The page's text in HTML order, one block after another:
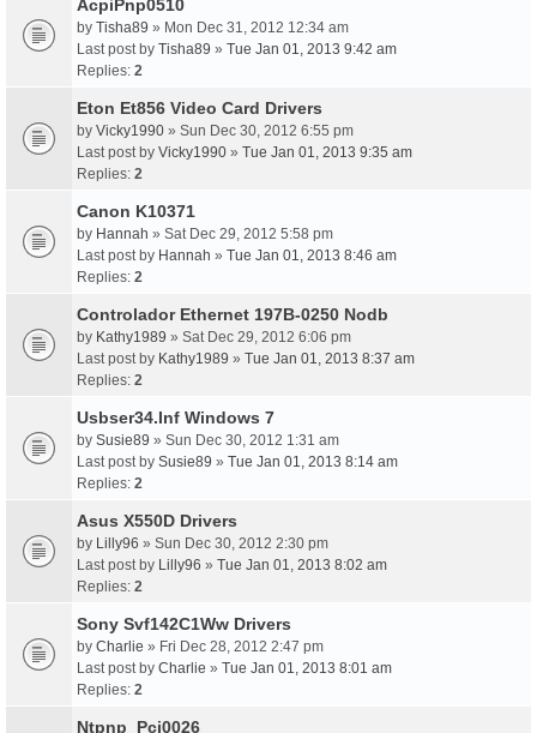
AcpiPnp0510
by Tisha89 » Mon Dec 31, 2012 12:34 am
Last post by Tisha89 » Tue Jan 01, 2013 9:42 am
Replies: 2
Eton Et856 Video Card Drivers
by Vicky1990 » Sun Dec 30, 2012 6:55 pm
Last post by Vicky1990 » Tue Jan 01, 2013 9:35 am
Replies: 2
Canon K10371
by Hannah » Sat Dec 29, 2012 5:58 pm
Last post by Hannah » Tue Jan 01, 2013 8:46 am
Replies: 2
Controlador Ethernet 197B-0250 Nodb
by Kathy1989 » Sat Dec 29, 2012 6:06 pm
Last post by Kathy1989 » Tue Jan 01, 2013 8:37 am
Replies: 2
Usbser34.Inf Windows 7
by Susie89 » Sun Dec 30, 2012 1:31 am
Last post by Susie89 » Tue Jan 01, 2013 8:14 am
Replies: 2
Asus X550D Drivers
by Lilly96 » Sun Dec 30, 2012 2:30 pm
Last post by Lilly96 » Tue Jan 01, 2013 8:02 am
Replies: 2
Sony Svf142C1Ww Drivers
by Charlie » Fri Dec 28, 2012 2:47 pm
Last post by Charlie » Tue Jan 01, 2013 8:01 am
Replies: 2
Ntpnp_Pci0026